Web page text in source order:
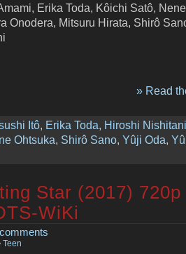
Erika Toda, Kôichi Satô, Nene
Onodera, Mitsuru Hirata, Shirô
» Read
Itô, Erika Toda, Hiroshi Nishitani
Ohtsuka, Shirô Sano, Yûji Oda,
Star (2017) 720p
WiKi
Teen